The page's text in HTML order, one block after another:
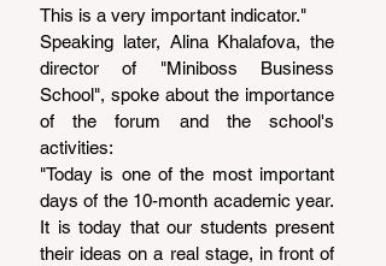
This is a very important indicator."
Speaking later, Alina Khalafova, the
director of "Miniboss Business
School", spoke about the importance
of the forum and the school's
activities:
"Today is one of the most important
days of the 10-month academic year.
It is today that our students present
their ideas on a real stage, in front of